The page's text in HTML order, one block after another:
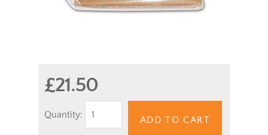
£21.50
Quantity:
ADD TO CART